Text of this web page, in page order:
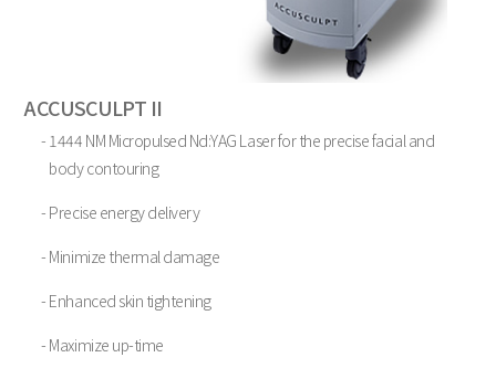
ACCUSCULPT II
- 1444 NM Micropulsed Nd:YAG Laser for the precise facial and
body contouring
- Precise energy delivery
- Minimize thermal damage
- Enhanced skin tightening
- Maximize up-time